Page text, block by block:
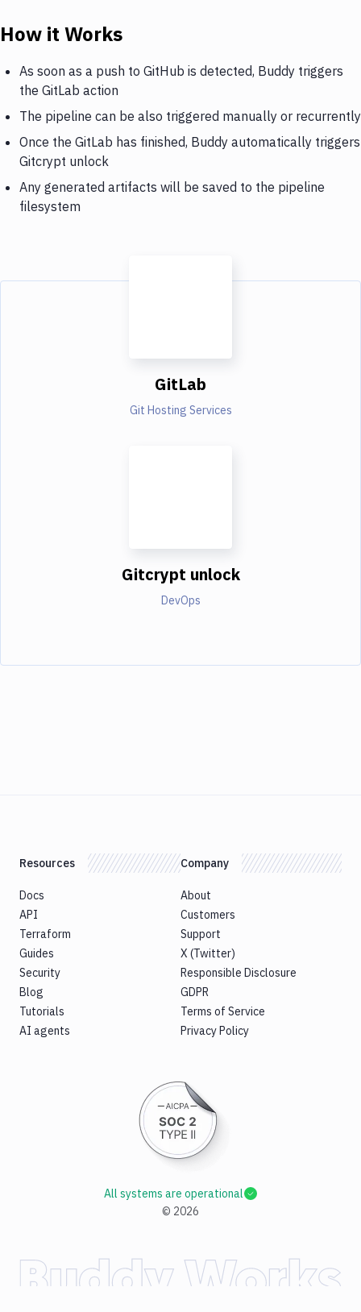
How it Works
As soon as a push to GitHub is detected, Buddy triggers
the GitLab action
The pipeline can be also triggered manually or recurrently
Once the GitLab has finished, Buddy automatically triggers
Gitcrypt unlock
Any generated artifacts will be saved to the pipeline
filesystem
GitLab
Git Hosting Services
Gitcrypt unlock
DevOps
Resources
Docs
API
Terraform
Guides
Security
Blog
Tutorials
AI agents
Company
About
Customers
Support
X (Twitter)
Responsible Disclosure
GDPR
Terms of Service
Privacy Policy
© 2026
All systems are operational